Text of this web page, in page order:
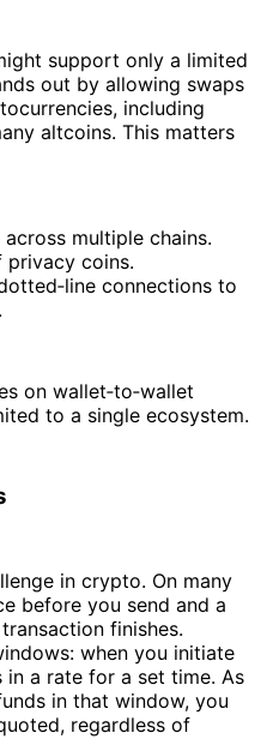
support only a limited
out by allowing swaps
including
altcoins. This matters
multiple chains.
coins.
connections to
on wallet‑to‑wallet
to a single ecosystem.
in crypto. On many
before you send and a
finishes.
when you initiate
a rate for a set time. As
in that window, you
regardless of